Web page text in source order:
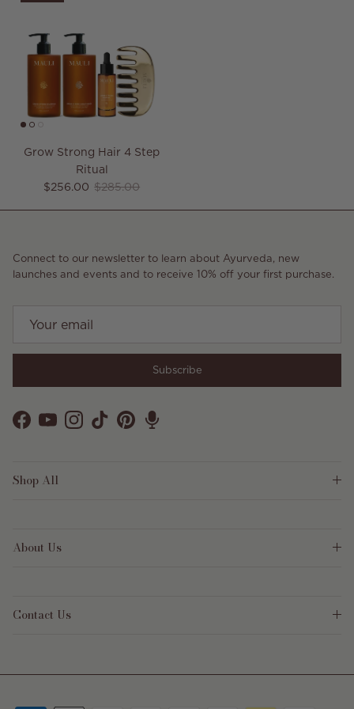
Grow Strong Hair 4 Step
Ritual
Sale price
$256.00 Regular price
$285.00
Connect to our newsletter to learn about Ayurveda, new
launches and events and to receive 10% off your first purchase.
Subscribe
Facebook
YouTubeInstagram
TikTokPinterest
Shop All
About Us
Contact Us